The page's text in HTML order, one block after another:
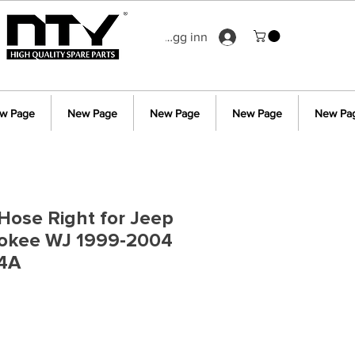
Logg inn
Page New Page New Page New Page New
Right for Jeep
WJ 1999-2004